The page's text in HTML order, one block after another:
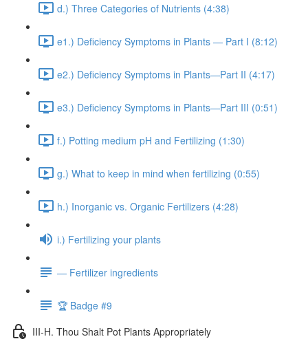
d.) Three Categories of Nutrients (4:38)
e1.) Deficiency Symptoms in Plants — Part I (8:12)
e2.) Deficiency Symptoms in Plants—Part II (4:17)
e3.) Deficiency Symptoms in Plants—Part III (0:51)
f.) Potting medium pH and Fertilizing (1:30)
g.) What to keep in mind when fertilizing (0:55)
h.) Inorganic vs. Organic Fertilizers (4:28)
i.) Fertilizing your plants
— Fertilizer ingredients
🏆 Badge #9
III-H. Thou Shalt Pot Plants Appropriately